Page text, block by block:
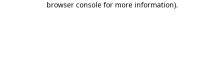
browser console for more information).